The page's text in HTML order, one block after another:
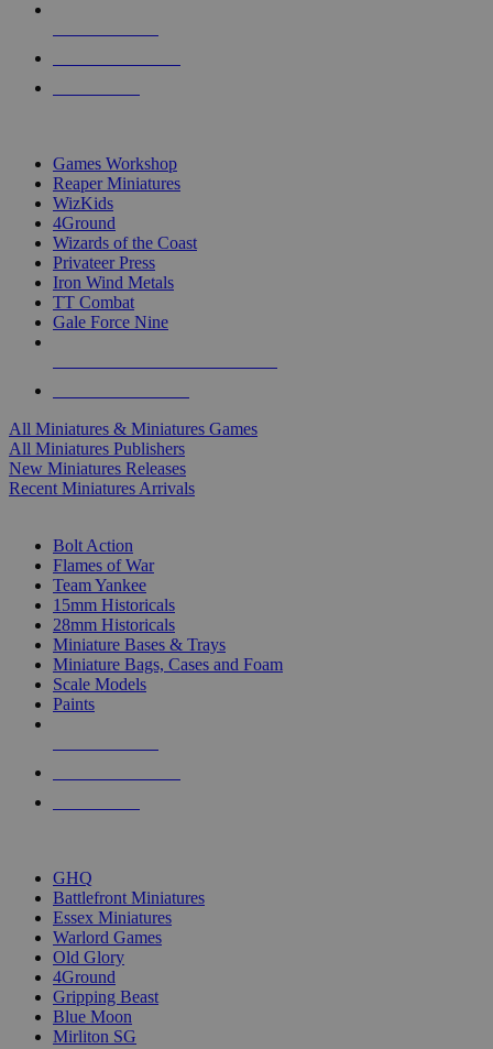
Games Workshop
Reaper Miniatures
WizKids
4Ground
Wizards of the Coast
Privateer Press
Iron Wind Metals
TT Combat
Gale Force Nine
All Miniatures & Miniatures Games
All Miniatures Publishers
New Miniatures Releases
Recent Miniatures Arrivals
Bolt Action
Flames of War
Team Yankee
15mm Historicals
28mm Historicals
Miniature Bases & Trays
Miniature Bags, Cases and Foam
Scale Models
Paints
GHQ
Battlefront Miniatures
Essex Miniatures
Warlord Games
Old Glory
4Ground
Gripping Beast
Blue Moon
Mirliton SG